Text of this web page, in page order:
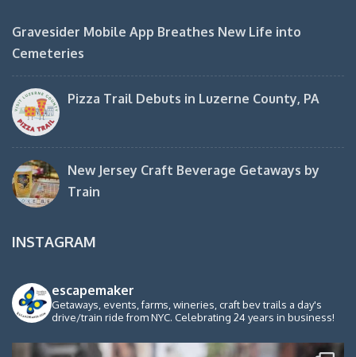
Gravesider Mobile App Breathes New Life into
Cemeteries
Pizza Trail Debuts in Luzerne County, PA
New Jersey Craft Beverage Getaways by
Train
INSTAGRAM
escapemaker
Getaways, events, farms, wineries, craft bev trails a day's
drive/train ride from NYC. Celebrating 24 years in business!